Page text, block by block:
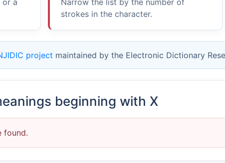
or a
Narrow the list by the number of
strokes in the character.
project maintained by the Electronic Dictionary
beginning with X
found.